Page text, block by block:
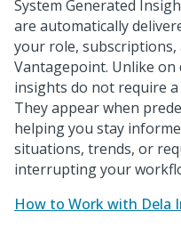
System Generated
are automatically
your role, subscriptions,
Vantagepoint. Unlike on
insights do not require
They appear when
helping you stay
situations, trends, or
interrupting your
How to Work with Dela